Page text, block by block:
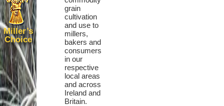
Miller’s
Choice
grain
cultivation
and use to
millers,
bakers and
consumers
in our
respective
local areas
and across
Ireland and
Britain.